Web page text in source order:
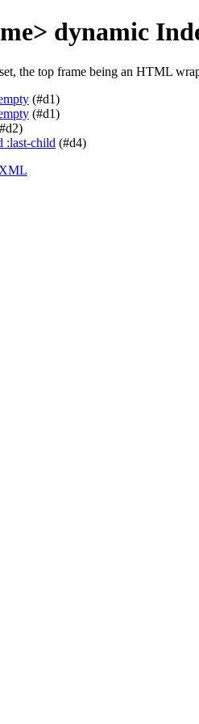
dynamic
the top frame being an HTML
(#d1)
(#d1)
:last-child (#d4)
XML